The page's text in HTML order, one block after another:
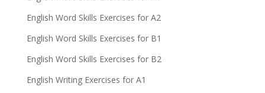
English Word Skills Exercises for A2
English Word Skills Exercises for B1
English Word Skills Exercises for B2
English Writing Exercises for A1